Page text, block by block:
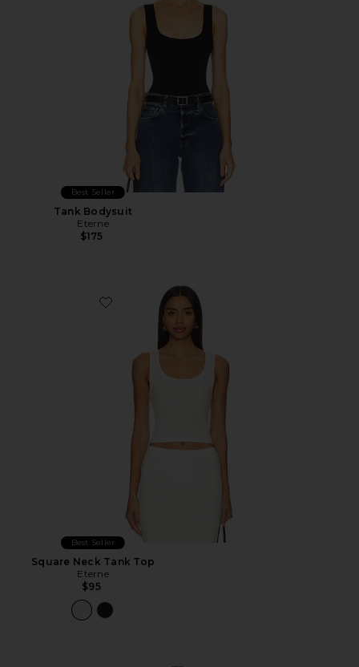
Best Seller
Tank Bodysuit
Eterne
$175
Favorite Square Neck Tank Top
Best Seller
Square Neck Tank Top
Eterne
$95